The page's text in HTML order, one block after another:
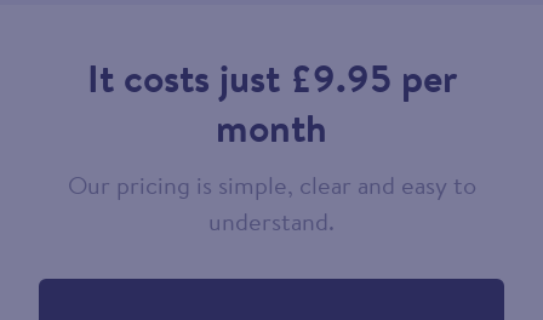
It costs just £9.95 per
month
Our pricing is simple, clear and easy to
understand.